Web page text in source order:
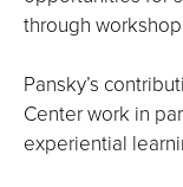
through
Pansky’s
Center work in
experiential